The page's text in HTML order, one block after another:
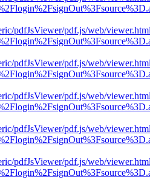
pdfJsViewer/pdf.js/web/
pdfJsViewer/pdf.js/web/
pdfJsViewer/pdf.js/web/
pdfJsViewer/pdf.js/web/
pdfJsViewer/pdf.js/web/